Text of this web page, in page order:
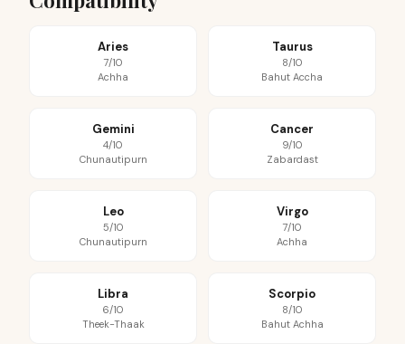
Aries
7/10
Achha
Taurus
8/10
Bahut Accha
Gemini
4/10
Chunautipurn
Cancer
9/10
Zabardast
Leo
5/10
Chunautipurn
Virgo
7/10
Achha
Libra
6/10
Theek-Thaak
Scorpio
8/10
Bahut Achha